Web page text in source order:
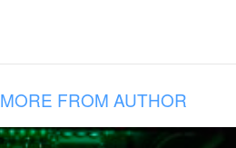
MORE FROM AUTHOR